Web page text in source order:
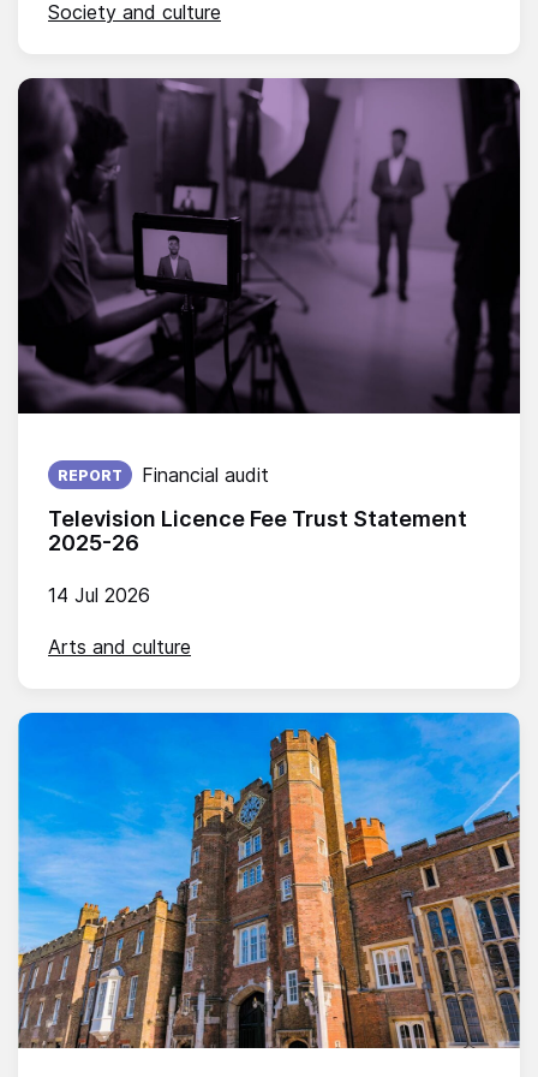
Society and culture
Television Licence Fee Trust Statement
2025-26
Published on:
14 Jul 2026
REPORT Financial audit
Arts and culture